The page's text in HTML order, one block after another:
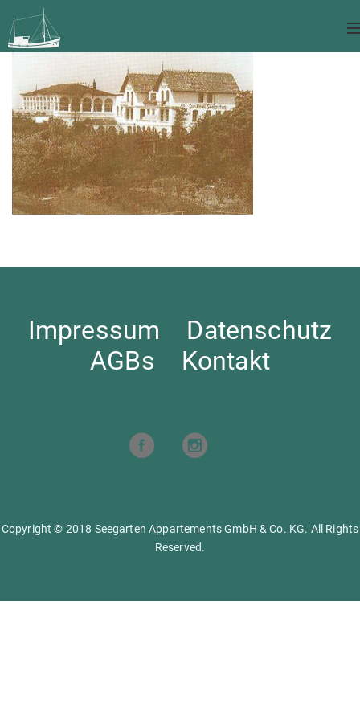
Impressum
Datenschutz
AGBs
Kontakt
Copyright © 2018 Seegarten Appartements GmbH & Co. KG. All Rights
Reserved.